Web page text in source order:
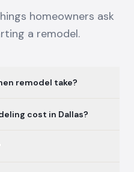
homeowners ask
a remodel.
remodel take?
cost in Dallas?